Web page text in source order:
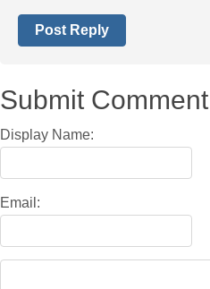
Post Reply
Submit Comment
Display Name:
Email: